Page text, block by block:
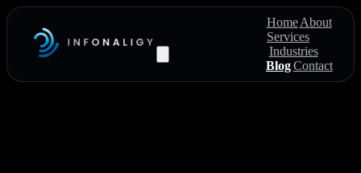
Home About
Services
Industries
BlogContact